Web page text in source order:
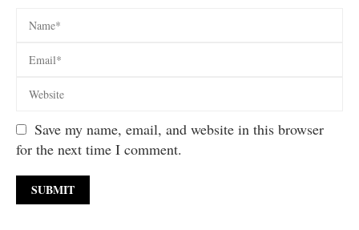
Save my name, email, and website in this browser
for the next time I comment.